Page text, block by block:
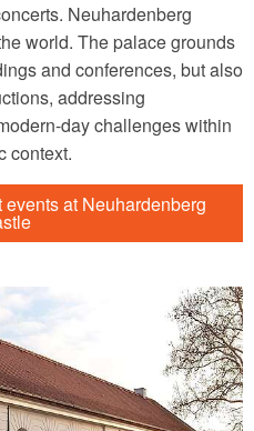
Neuhardenberg
world. The palace grounds
and conferences, but also
addressing
day challenges within
context.
at Neuhardenberg